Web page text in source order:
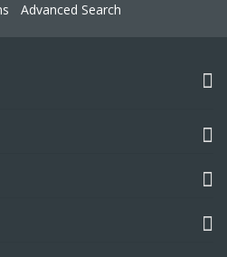
Advanced Search